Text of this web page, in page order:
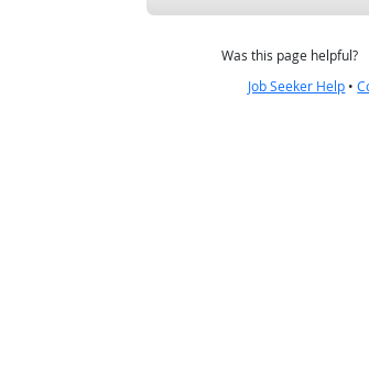
Was this page helpful?
Job Seeker Help •